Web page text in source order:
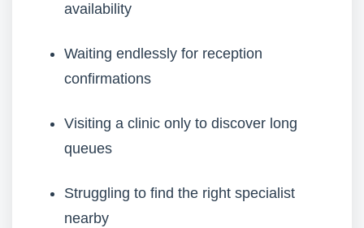
availability
Waiting endlessly for reception
confirmations
Visiting a clinic only to discover long
queues
Struggling to find the right specialist
nearby